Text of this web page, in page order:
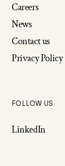
Careers
News
Contact us
Privacy Policy
FOLLOW US
LinkedIn